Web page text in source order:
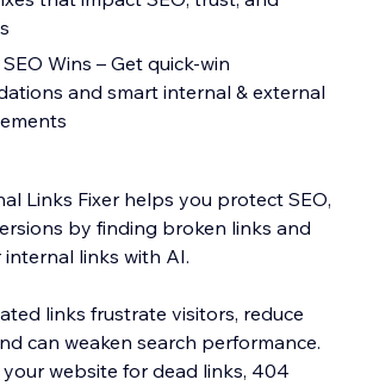
Wins – Get quick-win
and smart internal & external
Links Fixer helps you protect SEO,
by finding broken links and
links with AI.
links frustrate visitors, reduce
can weaken search performance.
website for dead links, 404